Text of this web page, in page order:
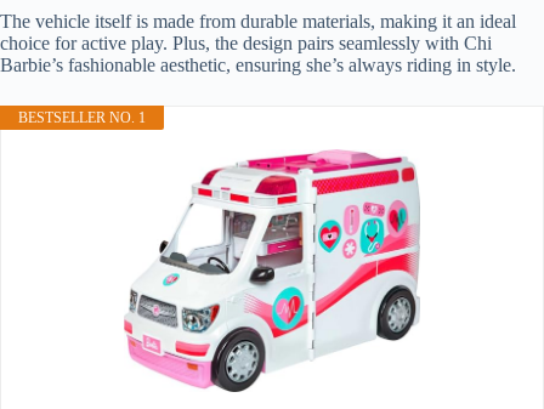
The vehicle itself is made from durable materials, making it an ideal
choice for active play. Plus, the design pairs seamlessly with Chi
Barbie’s fashionable aesthetic, ensuring she’s always riding in style.
BESTSELLER NO. 1